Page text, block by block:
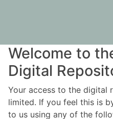
Welcome to
Digital
Your access to the digital
limited. If you feel this is
to us using any of the